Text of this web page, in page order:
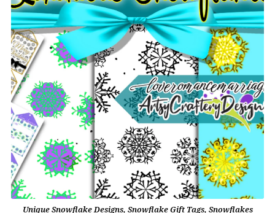
Unique Snowflake Designs, Snowflake Gift Tags, Snowflakes